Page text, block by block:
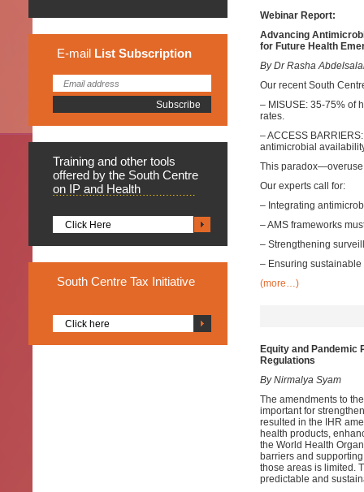
E-mail List Subscription
Training and other tools
offered by the South Centre
on IP and Health
Click Here
South Centre Tax Initiative
Click here
Webinar Report:
Advancing
for Future Health
By Dr Rasha
Our recent South
– MISUSE: 35-75% of
rates.
– ACCESS
antimicrobial
This
Our experts call for:
– Integrating
– AMS frameworks
– Strengthening
– Ensuring
(more…)
Equity and Pandemic
Regulations
By Nirmalya Syam
The amendments to
important for
resulted in the IHR
health products,
the World Health
barriers and
those areas is limited.
predictable and